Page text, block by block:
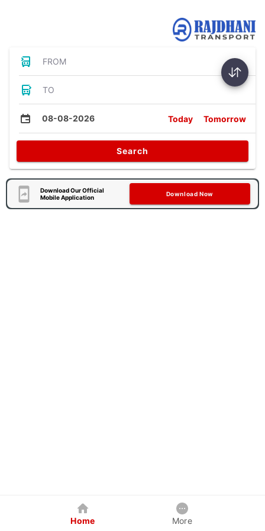
FROM
TO
08-08-2026 Today Tomorrow
Search
Download Our Official
Mobile Application
Download Now
Home More